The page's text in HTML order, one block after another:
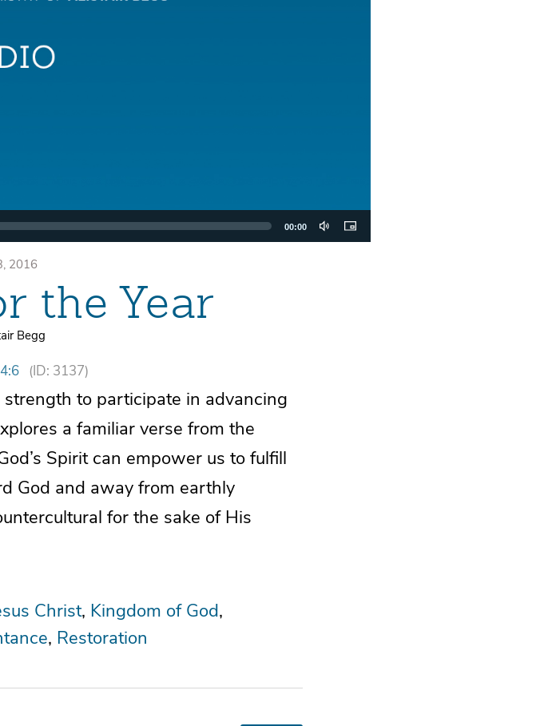
00:00
2016
the Year
Begg
(ID: 3137)
to participate in advancing
a familiar verse from the
Spirit can empower us to fulfill
God and away from earthly
for the sake of His
Christ Kingdom of God
Restoration